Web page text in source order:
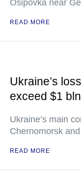
Osipovka near
READ MORE
Ukraine’s
exceed $1 bln
Ukraine’s main
Chernomorsk
READ MORE